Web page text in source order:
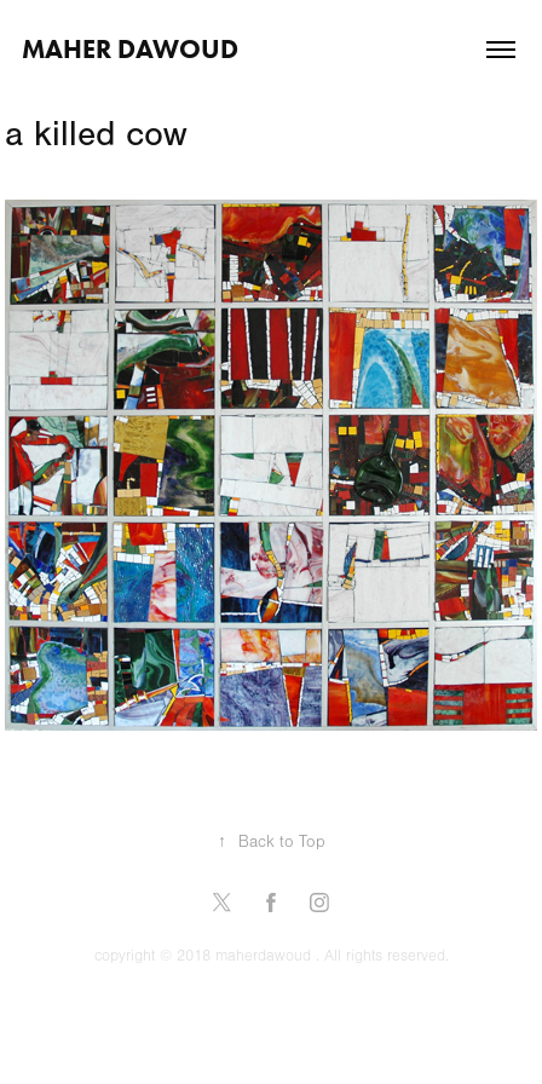
MAHER DAWOUD
a killed cow
↑ Back to Top
copyright © 2018 maherdawoud . All rights reserved.